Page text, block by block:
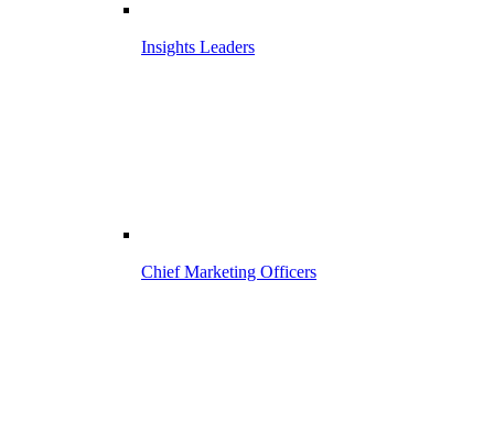
Insights Leaders
Chief Marketing Officers